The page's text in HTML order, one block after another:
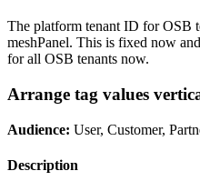
The platform tenant ID for OSB
meshPanel. This is fixed now
for all OSB tenants now.
Arrange tag values
Audience: User, Customer,
Description